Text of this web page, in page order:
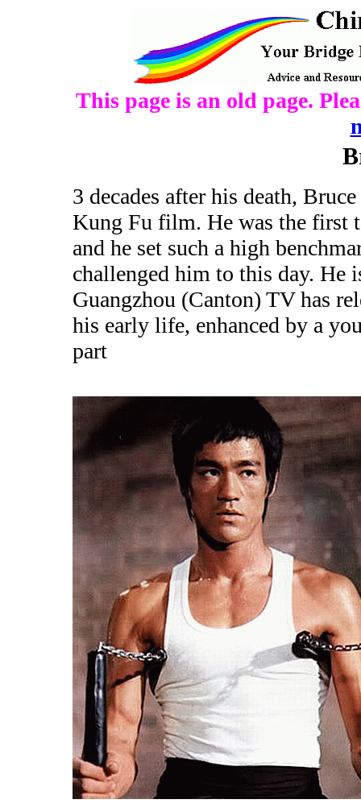
This page is an old page.
3 decades after his death,
Kung Fu film. He was the first
and he set such a high
challenged him to this day. He
Guangzhou (Canton) TV has
his early life, enhanced by a
part